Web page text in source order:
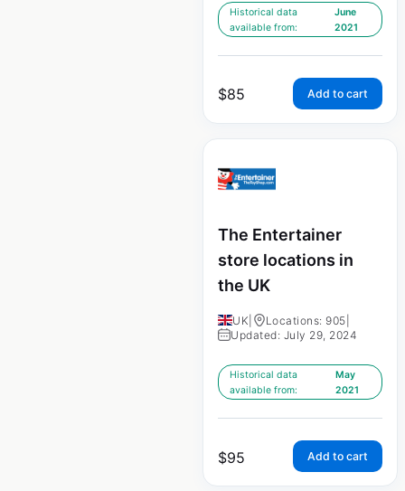
Historical data
available from:
June
2021
$85 Add to cart
The Entertainer
store locations in
the UK
UK Locations: 905
Updated: July 29, 2024
Historical data
available from:
May
2021
$95 Add to cart